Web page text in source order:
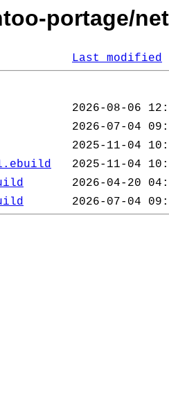
portage/
Last modified